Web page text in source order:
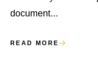
document...
READ MORE